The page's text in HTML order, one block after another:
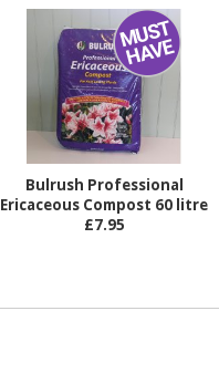
Bulrush Professional
Ericaceous Compost 60 litre
£7.95